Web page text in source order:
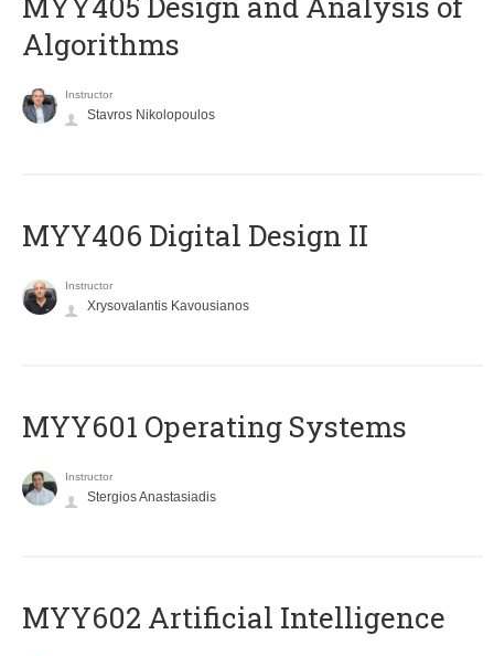
Algorithms
Instructor
Stavros Nikolopoulos
MYY406 Digital Design II
Instructor
Xrysovalantis Kavousianos
MYY601 Operating Systems
Instructor
Stergios Anastasiadis
MYY602 Artificial Intelligence